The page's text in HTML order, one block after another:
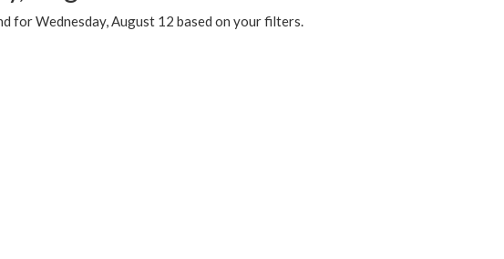
for Wednesday, August 12 based on your filters.